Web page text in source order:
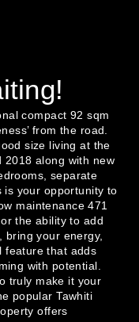
compact 92 sqm
from the road.
size living at the
2018 along with new
separate
your opportunity to
maintenance 471
the ability to add
bring your energy,
feature that adds
with potential.
truly make it your
popular Tawhiti
offers